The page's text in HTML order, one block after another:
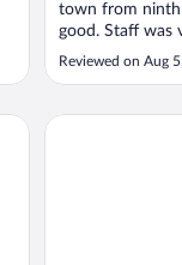
town from ninth
good. Staff was
minutes from
little problem
of Lille is little
Reviewed on Aug
Radisson Blu